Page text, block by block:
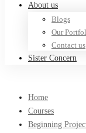
About us
Blogs
Our
Contact us
Sister Concern
Home
Courses
Beginning